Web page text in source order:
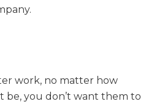
work, no matter how
be, you don’t want them to